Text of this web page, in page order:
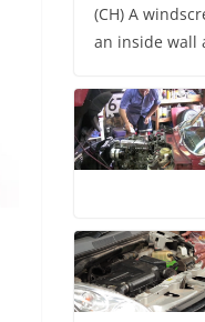
(CH) A
an inside wall